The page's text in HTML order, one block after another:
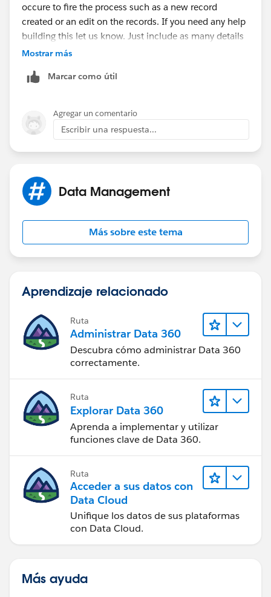
occure to fire the process such as a new record
created or an edit on the records. If you need any help
building this let us know. Just include as many details
as possible as we can't see the structure.
Mostrar más
Marcar como útil
Agregar un comentario
Escribir una respuesta...
Data Management
Más sobre este tema
Aprendizaje relacionado
Ruta
Administrar Data 360
Descubra cómo administrar Data 360
correctamente.
Ruta
Explorar Data 360
Aprenda a implementar y utilizar
funciones clave de Data 360.
Ruta
Acceder a sus datos con
Data Cloud
Unifique los datos de sus plataformas
con Data Cloud.
Más ayuda